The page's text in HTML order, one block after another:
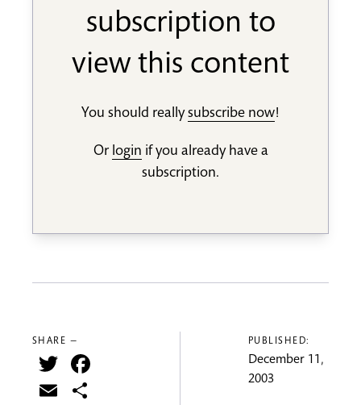
subscription to
view this content
You should reallysubscribe now!
Or login if you already have a
subscription.
SHARE —
Twitter
Email
PUBLISHED:
December 11,
2003